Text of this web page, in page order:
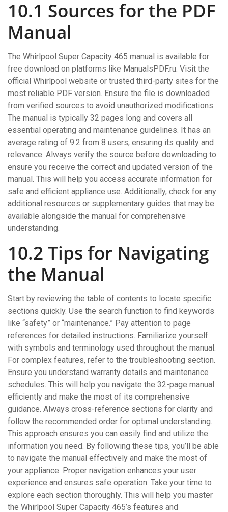
10.1 Sources for the PDF
Manual
The Whirlpool Super Capacity 465 manual is available for
free download on platforms like ManualsPDF.ru. Visit the
official Whirlpool website or trusted third-party sites for the
most reliable PDF version. Ensure the file is downloaded
from verified sources to avoid unauthorized modifications.
The manual is typically 32 pages long and covers all
essential operating and maintenance guidelines. It has an
average rating of 9.2 from 8 users, ensuring its quality and
relevance. Always verify the source before downloading to
ensure you receive the correct and updated version of the
manual. This will help you access accurate information for
safe and efficient appliance use. Additionally, check for any
additional resources or supplementary guides that may be
available alongside the manual for comprehensive
understanding.
10.2 Tips for Navigating
the Manual
Start by reviewing the table of contents to locate specific
sections quickly. Use the search function to find keywords
like “safety” or “maintenance.” Pay attention to page
references for detailed instructions. Familiarize yourself
with symbols and terminology used throughout the manual.
For complex features, refer to the troubleshooting section.
Ensure you understand warranty details and maintenance
schedules. This will help you navigate the 32-page manual
efficiently and make the most of its comprehensive
guidance. Always cross-reference sections for clarity and
follow the recommended order for optimal understanding.
This approach ensures you can easily find and utilize the
information you need. By following these tips, you’ll be able
to navigate the manual effectively and make the most of
your appliance. Proper navigation enhances your user
experience and ensures safe operation. Take your time to
explore each section thoroughly. This will help you master
the Whirlpool Super Capacity 465’s features and